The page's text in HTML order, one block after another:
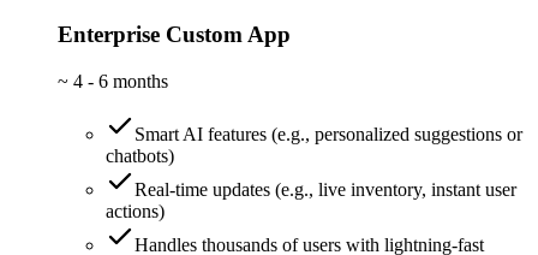
Enterprise Custom App
~ 4 - 6 months
Smart AI features (e.g., personalized suggestions or
chatbots)
Real-time updates (e.g., live inventory, instant user
actions)
Handles thousands of users with lightning-fast